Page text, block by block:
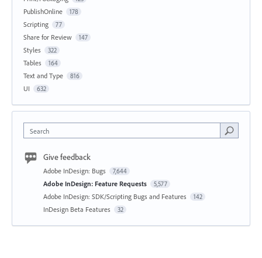
PublishOnline 178
Scripting 77
Share for Review 147
Styles 322
Tables 164
Text and Type 816
UI 632
Search
Give feedback
Adobe InDesign: Bugs 7,644
Adobe InDesign: Feature Requests 5,577
Adobe InDesign: SDK/Scripting Bugs and Features 142
InDesign Beta Features 32